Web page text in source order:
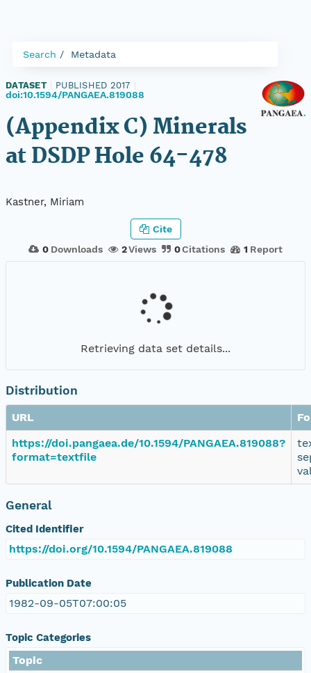
Search Metadata
DATASET PUBLISHED 2017
doi:10.1594/PANGAEA.819088
(Appendix C) Minerals
at DSDP Hole 64-478
Kastner, Miriam
0 Downloads 2Views 0Citations 1 Report
Cite
Retrieving data set details...
Distribution
URL
https://doi.pangaea.de/10.1594/PANGAEA.819088?
format=textfile
General
Cited Identifier
https://doi.org/10.1594/PANGAEA.819088
Publication Date
1982-09-05T07:00:05
Topic Categories
Topic